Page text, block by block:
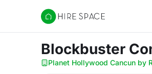
Hire Space
Blockbuster
Planet Hollywood Cancun by